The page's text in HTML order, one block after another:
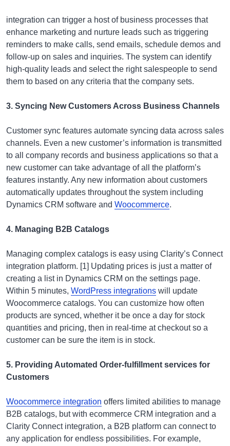
integration can trigger a host of business processes that
enhance marketing and nurture leads such as triggering
reminders to make calls, send emails, schedule demos and
follow-up on sales and inquiries. The system can identify
high-quality leads and select the right salespeople to send
them to based on any criteria that the company sets.
3. Syncing New Customers Across Business Channels
Customer sync features automate syncing data across sales
channels. Even a new customer’s information is transmitted
to all company records and business applications so that a
new customer can take advantage of all the platform’s
features instantly. Any new information about customers
automatically updates throughout the system including
Dynamics CRM software and Woocommerce.
4. Managing B2B Catalogs
Managing complex catalogs is easy using Clarity’s Connect
integration platform. [1] Updating prices is just a matter of
creating a list in Dynamics CRM on the settings page.
Within 5 minutes, WordPress integrations will update
Woocommerce catalogs. You can customize how often
products are synced, whether it be once a day for stock
quantities and pricing, then in real-time at checkout so a
customer can be sure the item is in stock.
5. Providing Automated Order-fulfillment services for
Customers
Woocommerce integration offers limited abilities to manage
B2B catalogs, but with ecommerce CRM integration and a
Clarity Connect integration, a B2B platform can connect to
any application for endless possibilities. For example,